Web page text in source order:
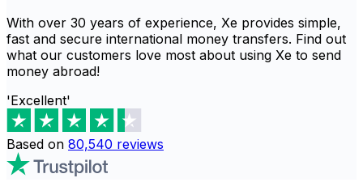
With over 30 years of experience, Xe provides simple,
fast and secure international money transfers. Find out
what our customers love most about using Xe to send
money abroad!
'Excellent'
Based on 80,540 reviews